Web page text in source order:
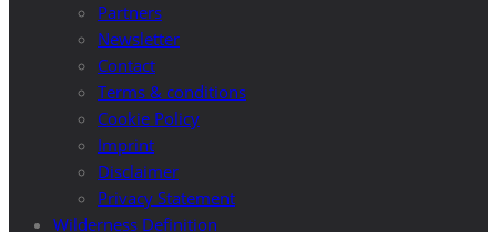
Partners
Newsletter
Contact
Terms & conditions
Cookie Policy
Imprint
Disclaimer
Privacy Statement
Wilderness Definition